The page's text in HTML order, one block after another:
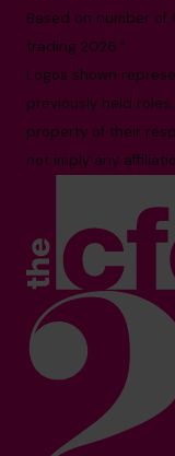
Based on number of
trading 2026.*
Logos shown
previously held
property of their
not imply any